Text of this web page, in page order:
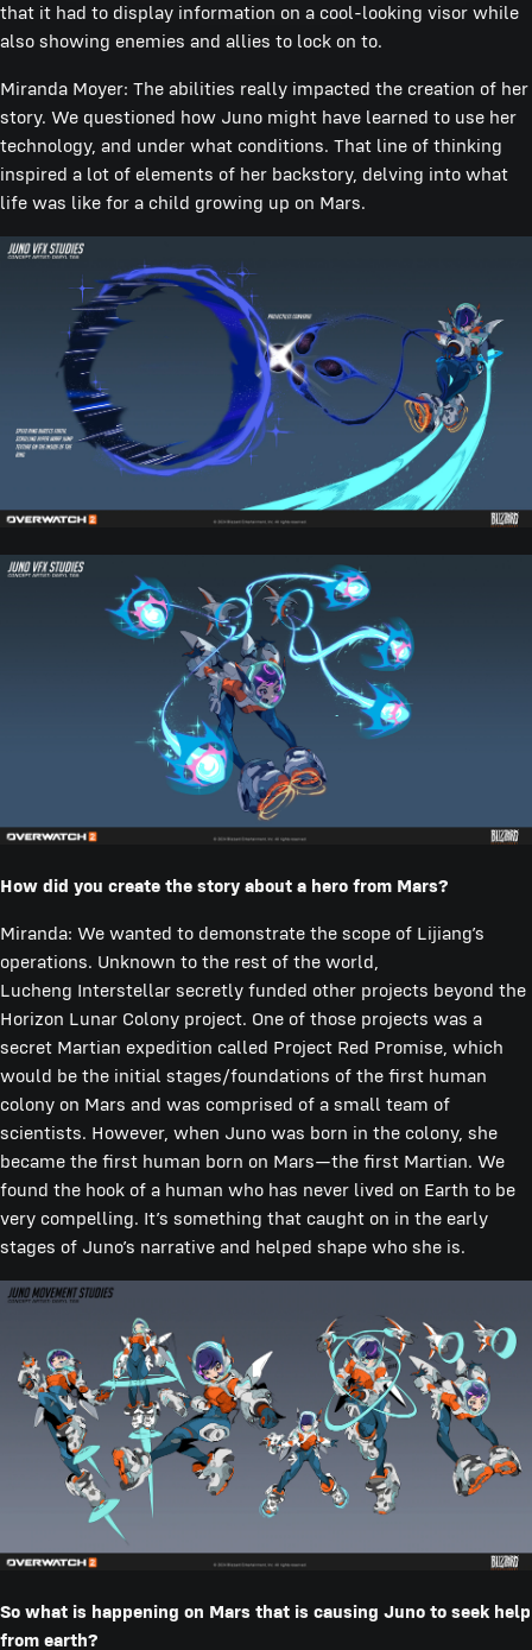
that it had to display information on a cool-looking visor while
also showing enemies and allies to lock on to.
Miranda Moyer: The abilities really impacted the creation of her
story. We questioned how Juno might have learned to use her
technology, and under what conditions. That line of thinking
inspired a lot of elements of her backstory, delving into what
life was like for a child growing up on Mars.
How did you create the story about a hero from Mars?
Miranda: We wanted to demonstrate the scope of Lijiang’s
operations. Unknown to the rest of the world,
Lucheng Interstellar secretly funded other projects beyond the
Horizon Lunar Colony project. One of those projects was a
secret Martian expedition called Project Red Promise, which
would be the initial stages/foundations of the first human
colony on Mars and was comprised of a small team of
scientists. However, when Juno was born in the colony, she
became the first human born on Mars—the first Martian. We
found the hook of a human who has never lived on Earth to be
very compelling. It’s something that caught on in the early
stages of Juno’s narrative and helped shape who she is.
So what is happening on Mars that is causing Juno to seek help
from earth?